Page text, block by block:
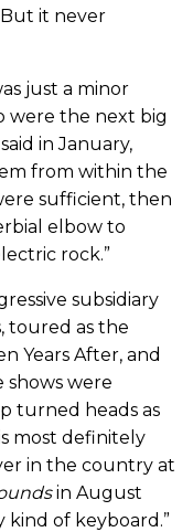
it never
just a minor
were the next big
in January,
from within the
sufficient, then
elbow to
rock.”
subsidiary
toured as the
Years After, and
shows were
turned heads as
most definitely
in the country at
in August
kind of keyboard.”